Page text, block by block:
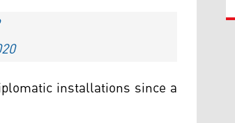
installations since a